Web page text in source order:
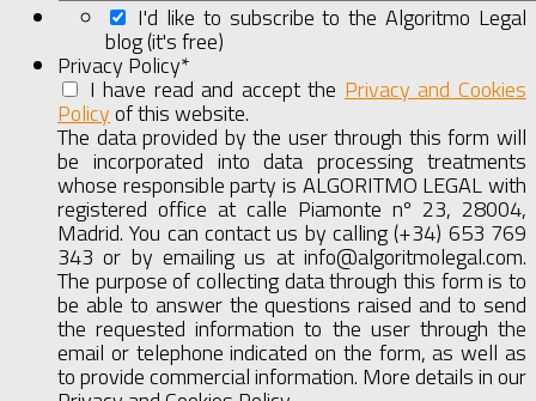
I'd like to subscribe to the Algoritmo Legal
blog (it's free)
Privacy Policy*
I have read and accept the Privacy and Cookies
Policyof this website. Full
Agreement
The data provided by the user through this form will
be incorporated into data processing treatments
whose responsible party is ALGORITMO LEGAL with
registered office at calle Piamonte nº 23, 28004,
Madrid. You can contact us by calling (+34) 653 769
343 or by emailing us at info@algoritmolegal.com.
The purpose of collecting data through this form is to
be able to answer the questions raised and to send
the requested information to the user through the
email or telephone indicated on the form, as well as
to provide commercial information. More details in our